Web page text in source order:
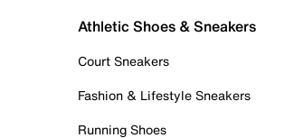
Athletic Shoes & Sneakers
Court Sneakers
Fashion & Lifestyle Sneakers
Running Shoes